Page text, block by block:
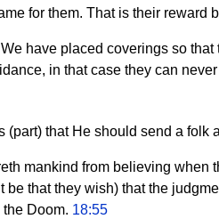
for them. That is their
have placed coverings so
in that case they can
(part) that He should send a folk
mankind from believing when
be that they wish) that the
Doom. 18:55